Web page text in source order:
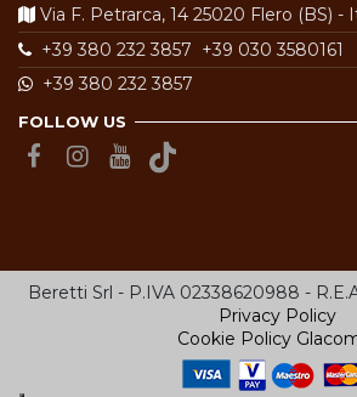
Via F. Petrarca, 14 25020 Flero (BS) -
+39 380 232 3857 +39 030 3580161
+39 380 232 3857
FOLLOW US
Beretti Srl - P.IVA 02338620988 -
Privacy Policy
Cookie Policy